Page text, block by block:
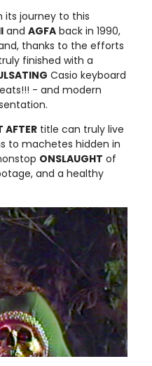
its journey to this
and AGFA back in 1990,
thanks to the efforts
finished with a
Casio keyboard
- and modern
AFTER title can truly live
to machetes hidden in
ONSLAUGHT of
and a healthy